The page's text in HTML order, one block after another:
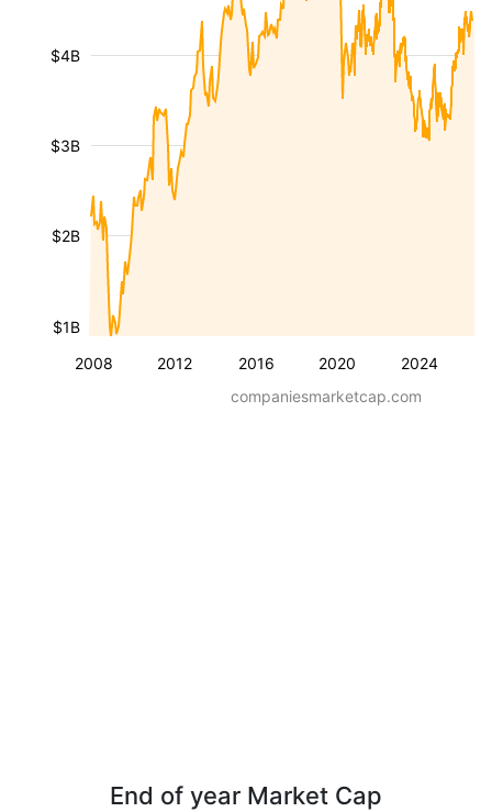
2008 2012 2016 2020 2024
$1B
$2B
$3B
$4B
companiesmarketcap.com
End of year Market Cap